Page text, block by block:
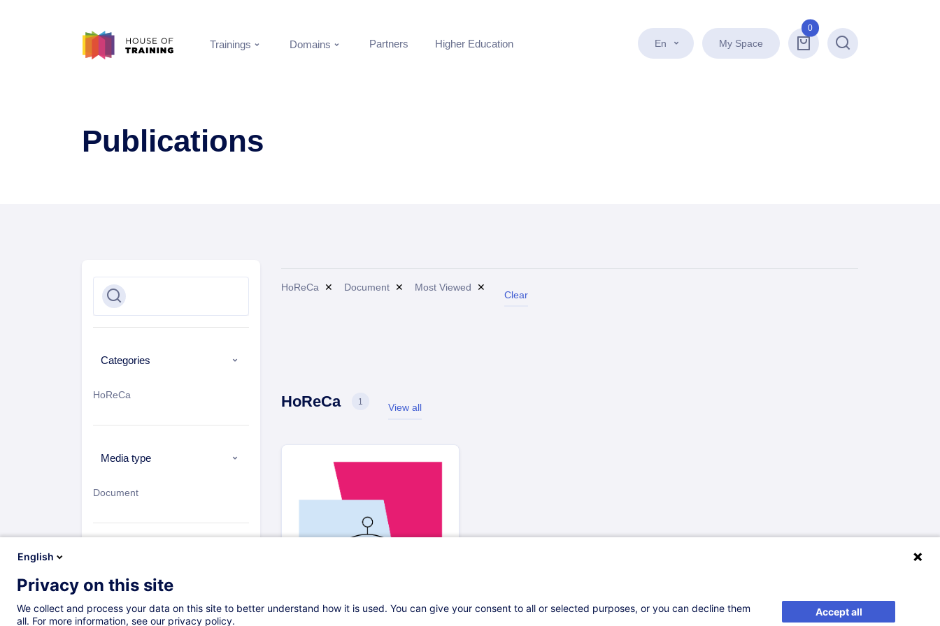
En My Space
0
Search
Trainings Domains Partners Higher Education
Publications
Search
Categories
HoReCa
Media type
Document
Newest
Most Viewed
HoReCa ✕ Document ✕ Most Viewed ✕
Clear
HoReCa 1
View all
HoReCa
English
Privacy on this site
We collect and process your data on this site to better understand how it is used. You can give your consent to all or selected purposes, or you can decline them
all. For more information, see our privacy policy.
Accept all